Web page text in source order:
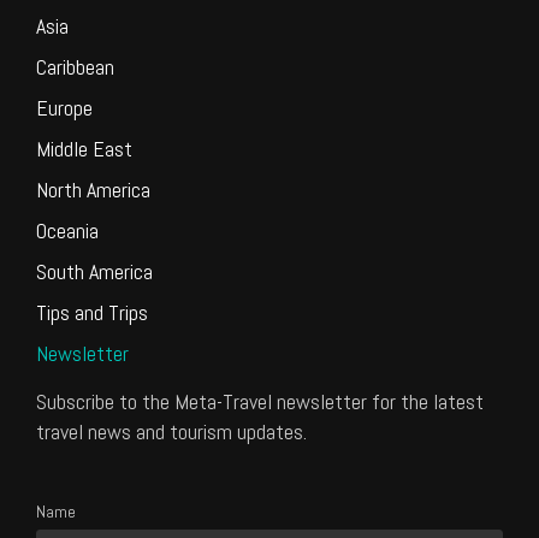
Asia
Caribbean
Europe
Middle East
North America
Oceania
South America
Tips and Trips
Newsletter
Subscribe to the Meta-Travel newsletter for the latest
travel news and tourism updates.
Name